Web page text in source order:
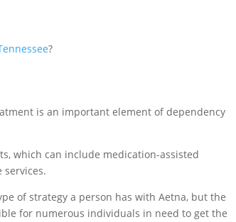
?
is an important element of dependency
which can include medication-assisted
of strategy a person has with Aetna, but the
for numerous individuals in need to get the